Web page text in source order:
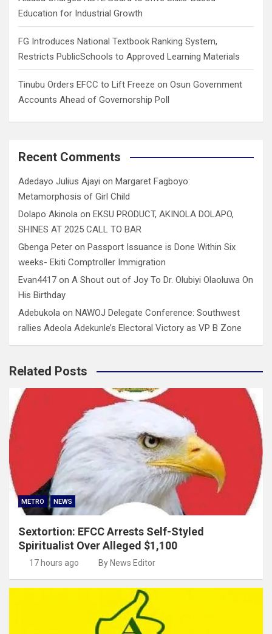
Education for Industrial Growth
FG Introduces National Textbook Ranking System,
Restricts PublicSchools to Approved Learning Materials
Tinubu Orders EFCC to Lift Freeze on Osun Government
Accounts Ahead of Governorship Poll
Recent Comments
Adedayo Julius Ajayi on Margaret Fagboyo:
Metamorphosis of Girl Child
Dolapo Akinola on EKSU PRODUCT, AKINOLA DOLAPO,
SHINES AT 2025 CALL TO BAR
Gbenga Peter on Passport Issuance is Done Within Six
weeks- Ekiti Comptroller Immigration
Evan4417 on A Shout out of Joy To Dr. Olubiyi Olaoluwa On
His Birthday
Adebukola on NAWOJ Delegate Conference: Southwest
rallies Adeola Adekunle’s Electoral Victory as VP B Zone
Related Posts
METRO NEWS
Sextortion: EFCC Arrests Self-Styled
Spiritualist Over Alleged $1,100
17 hours ago By News Editor